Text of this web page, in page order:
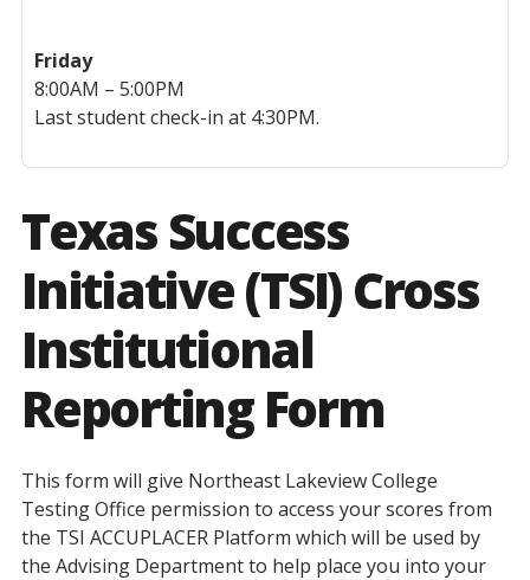
Texas Success
Initiative (TSI) Cross
Institutional
Reporting Form
This form will give Northeast Lakeview College
Testing Office permission to access your scores from
the TSI ACCUPLACER Platform which will be used by
the Advising Department to help place you into your
Friday
8:00AM – 5:00PM
Last student check-in at 4:30PM.